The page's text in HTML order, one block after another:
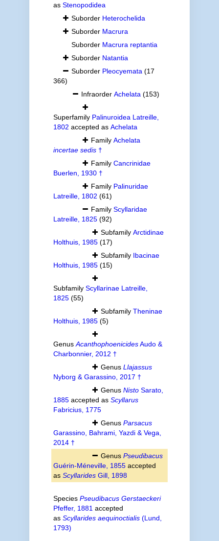
as Stenopodidea
Suborder Heterochelida
Suborder Macrura
Suborder Macrura reptantia
Suborder Natantia
Suborder Pleocyemata (17
366)
Infraorder Achelata (153)
Superfamily Palinuroidea Latreille,
1802 accepted as Achelata
Family Achelata
incertae sedis†
Family Cancrinidae
Buerlen, 1930 †
Family Palinuridae
Latreille, 1802 (61)
Family Scyllaridae
Latreille, 1825 (92)
Subfamily Arctidinae
Holthuis, 1985 (17)
Subfamily Ibacinae
Holthuis, 1985 (15)
Subfamily Scyllarinae Latreille,
1825 (55)
Subfamily Theninae
Holthuis, 1985 (5)
Genus AcanthophoenicidesAudo &
Charbonnier, 2012 †
Genus Llajassus
Nyborg & Garassino, 2017 †
Genus NistoSarato,
1885accepted as Scyllarus
Fabricius, 1775
Genus Parsacus
Garassino, Bahrami, Yazdi & Vega,
2014 †
Genus Pseudibacus
Guérin-Méneville, 1855accepted
as ScyllaridesGill, 1898
Species Pseudibacus Gerstaeckeri
Pfeffer, 1881 accepted
as Scyllarides aequinoctialis(Lund,
1793)